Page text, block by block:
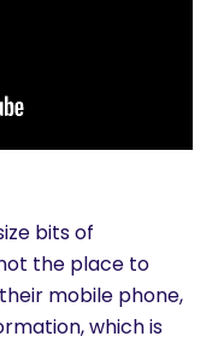
bits of
the place to
mobile phone,
which is